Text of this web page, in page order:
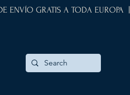
ENVÍO GRATIS A TODA EUROPA |